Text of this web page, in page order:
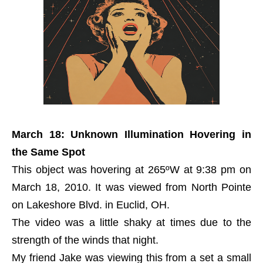
March 18: Unknown Illumination Hovering in
the Same Spot
This object was hovering at 265ºW at 9:38 pm on
March 18, 2010. It was viewed from North Pointe
on Lakeshore Blvd. in Euclid, OH.
The video was a little shaky at times due to the
strength of the winds that night.
My friend Jake was viewing this from a set a small